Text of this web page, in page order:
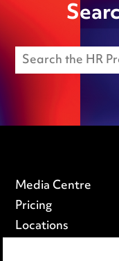
Media Centre
Pricing
Locations